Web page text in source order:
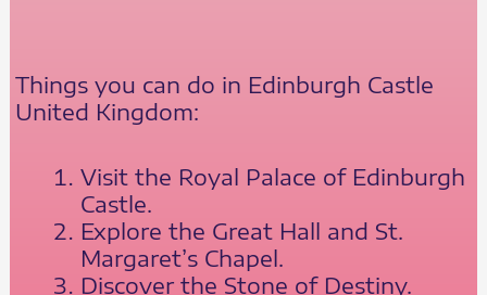
Things you can do in Edinburgh Castle
United Kingdom:
Visit the Royal Palace of Edinburgh
Castle.
Explore the Great Hall and St.
Margaret’s Chapel.
Discover the Stone of Destiny.